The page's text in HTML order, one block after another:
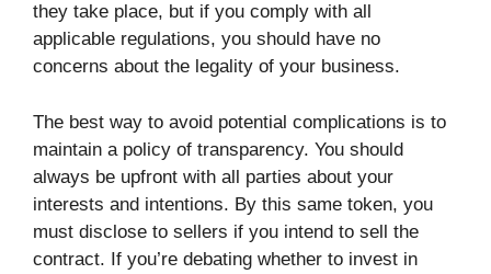
they take place, but if you comply with all
applicable regulations, you should have no
concerns about the legality of your business.
The best way to avoid potential complications is to
maintain a policy of transparency. You should
always be upfront with all parties about your
interests and intentions. By this same token, you
must disclose to sellers if you intend to sell the
contract. If you’re debating whether to invest in